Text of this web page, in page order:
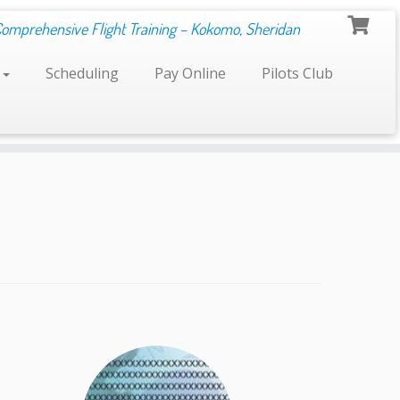
Flight Training – Kokomo, Sheridan
Scheduling Pay Online Pilots Club